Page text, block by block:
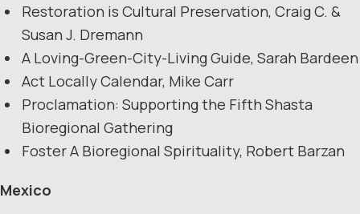
Restoration is Cultural Preservation, Craig C. &
Susan J. Dremann
A Loving-Green-City-Living Guide, Sarah Bardeen
Act Locally Calendar, Mike Carr
Proclamation: Supporting the Fifth Shasta
Bioregional Gathering
Foster A Bioregional Spirituality, Robert Barzan
Mexico